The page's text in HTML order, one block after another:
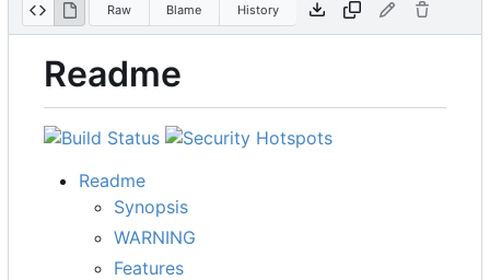
Raw Blame History
Readme
Readme
Synopsis
WARNING
Features